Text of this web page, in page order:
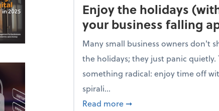
Enjoy the holidays
your business falling
Many small business owners don't
the holidays; they just panic quietly.
something radical: enjoy time off
spirali...
Read more about Enjoy the
➞